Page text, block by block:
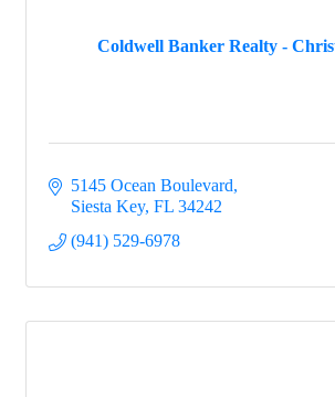
Coldwell Banker Realty -
5145 Ocean Boulevard
Siesta Key FL 34242
(941) 529-6978